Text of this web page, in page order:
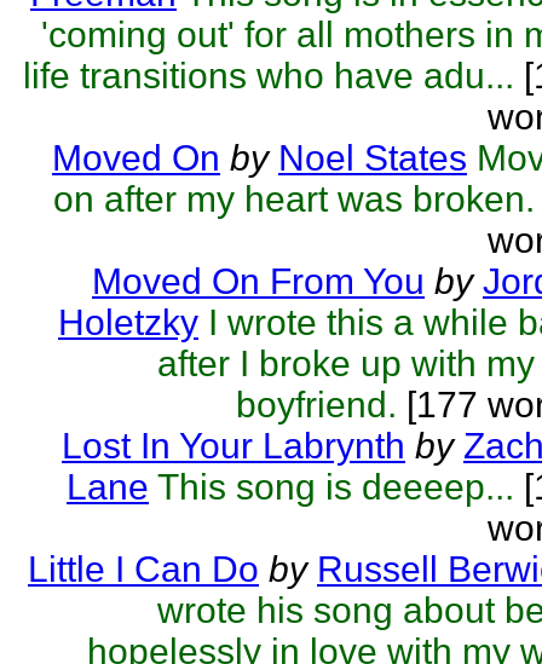
'coming out' for all mothers in
life transitions who have adu...
Moved On by Noel States
on after my heart was broken.
Moved On From You by
Holetzky I wrote this a while
after I broke up with
boyfriend. [177
Lost In Your Labrynth by
Lane This song is deeeep...
Little I Can Do by Russell
wrote his song about
hopelessly in love with my